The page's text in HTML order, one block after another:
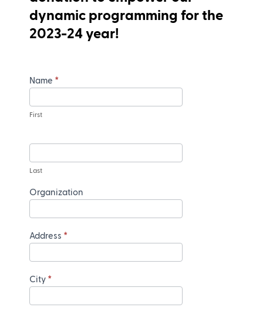
dynamic programming for the
2023-24 year!
Name *
First
Last
Organization
Address *
City *